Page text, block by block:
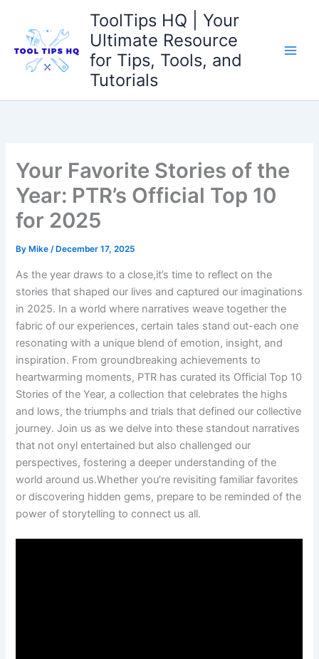
content
ToolTips HQ | Your
Ultimate Resource
for Tips, Tools, and
Tutorials
Your Favorite Stories of the
Year: PTR’s Official Top 10
for 2025
By Mike/ December 17, 2025
As the year draws to a close,it’s time to reflect on the
stories that shaped ⁤our lives and captured ⁢our imaginations
​in ⁣2025. In a world where narratives weave ​together the
fabric ⁢of our experiences, certain tales stand out-each one
resonating with a‌ unique blend of emotion, insight, and
inspiration. From groundbreaking achievements to
heartwarming ‌moments, PTR ‌has curated its Official Top 10
Stories of the Year, a collection that celebrates the highs
and ⁤lows, the triumphs and trials that defined our collective
journey. Join us as⁤ we delve ⁢into‍ these​ standout narratives
that not onyl entertained ⁤but also challenged our
perspectives, fostering ‍a ‍deeper understanding⁤ of the
world around us.Whether you’re revisiting familiar favorites
or discovering hidden gems, prepare to be reminded of the
power of storytelling to connect us all.